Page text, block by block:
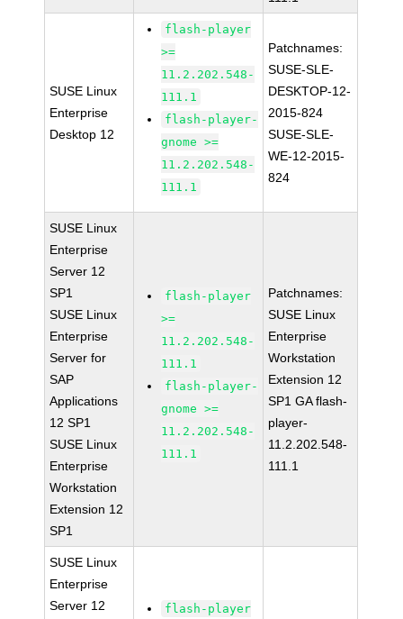
SUSE Linux
Enterprise
Desktop 12
flash-player
>=
11.2.202.548-
111.1
flash-player-
gnome >=
11.2.202.548-
111.1
Patchnames:
SUSE-SLE-
DESKTOP-12-
2015-824
SUSE-SLE-
WE-12-2015-
824
SUSE Linux
Enterprise
Server 12
SP1
SUSE Linux
Enterprise
Server for
SAP
Applications
12 SP1
SUSE Linux
Enterprise
Workstation
Extension 12
SP1
flash-player
>=
11.2.202.548-
111.1
flash-player-
gnome >=
11.2.202.548-
111.1
Patchnames:
SUSE Linux
Enterprise
Workstation
Extension 12
SP1 GA flash-
player-
11.2.202.548-
111.1
SUSE Linux
Enterprise
Server 12
flash-player